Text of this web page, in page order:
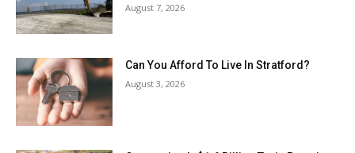
August 7, 2026
Can You Afford To Live In Stratford?
August 3, 2026